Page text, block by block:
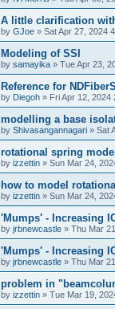
A little clarification
by GJoe » Sat Apr 27, 2024
Modeling of SSI
by samayika » Tue Apr 23,
Reference for
by Diegoh » Fri Apr 12, 2024
modelling a base
by Shivasangannagari » Sat
rotational spring
by izzettin » Sun Mar 24,
how to model
by izzettin » Sun Mar 24,
'Mumps' - Increasing
by jrbnewcastle » Thu Mar
'Mumps' - Increasing
by jrbnewcastle » Thu Mar
problem in
by izzettin » Tue Mar 19,